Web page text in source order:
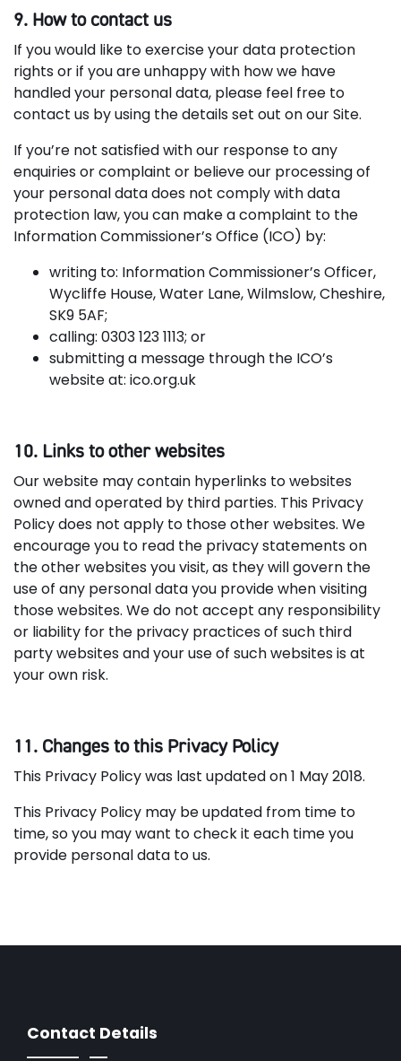
9. How to contact us
If you would like to exercise your data protection
rights or if you are unhappy with how we have
handled your personal data, please feel free to
contact us by using the details set out on our Site.
If you’re not satisfied with our response to any
enquiries or complaint or believe our processing of
your personal data does not comply with data
protection law, you can make a complaint to the
Information Commissioner’s Office (ICO) by:
writing to: Information Commissioner’s Officer,
Wycliffe House, Water Lane, Wilmslow, Cheshire,
SK9 5AF;
calling: 0303 123 1113; or
submitting a message through the ICO’s
website at: ico.org.uk
10. Links to other websites
Our website may contain hyperlinks to websites
owned and operated by third parties. This Privacy
Policy does not apply to those other websites. We
encourage you to read the privacy statements on
the other websites you visit, as they will govern the
use of any personal data you provide when visiting
those websites. We do not accept any responsibility
or liability for the privacy practices of such third
party websites and your use of such websites is at
your own risk.
11. Changes to this Privacy Policy
This Privacy Policy was last updated on 1 May 2018.
This Privacy Policy may be updated from time to
time, so you may want to check it each time you
provide personal data to us.
Contact Details